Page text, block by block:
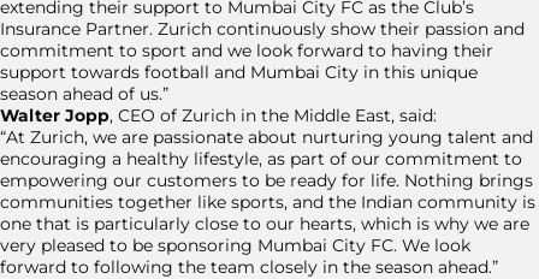
extending their support to Mumbai City FC as the Club’s
Insurance Partner. Zurich continuously show their passion and
commitment to sport and we look forward to having their
support towards football and Mumbai City in this unique
season ahead of us.”
Walter Jopp, CEO of Zurich in the Middle East, said:
“At Zurich, we are passionate about nurturing young talent and
encouraging a healthy lifestyle, as part of our commitment to
empowering our customers to be ready for life. Nothing brings
communities together like sports, and the Indian community is
one that is particularly close to our hearts, which is why we are
very pleased to be sponsoring Mumbai City FC. We look
forward to following the team closely in the season ahead.”